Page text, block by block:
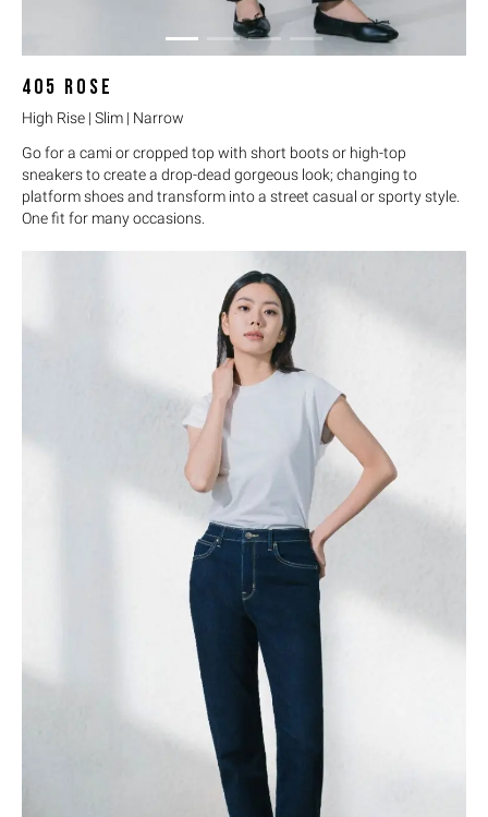
405 ROSE
High Rise | Slim | Narrow
Go for a cami or cropped top with short boots or high-top
sneakers to create a drop-dead gorgeous look; changing to
platform shoes and transform into a street casual or sporty style.
One fit for many occasions.